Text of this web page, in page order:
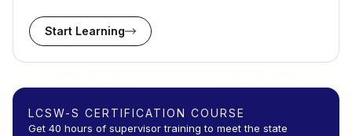
Start Learning
LCSW-S CERTIFICATION COURSE
Get 40 hours of supervisor training to meet the state